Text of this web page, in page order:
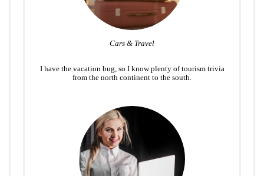
Cars & Travel
I have the vacation bug, so I know plenty of tourism trivia
from the north continent to the south.